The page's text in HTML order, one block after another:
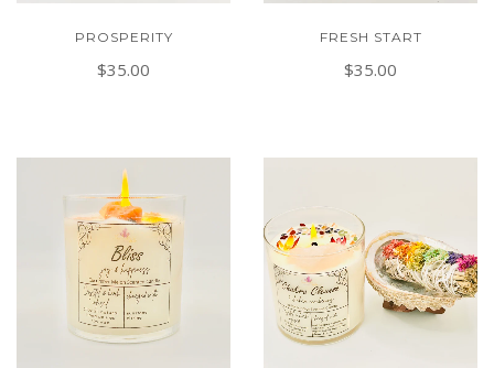
PROSPERITY
$35.00
FRESH START
$35.00